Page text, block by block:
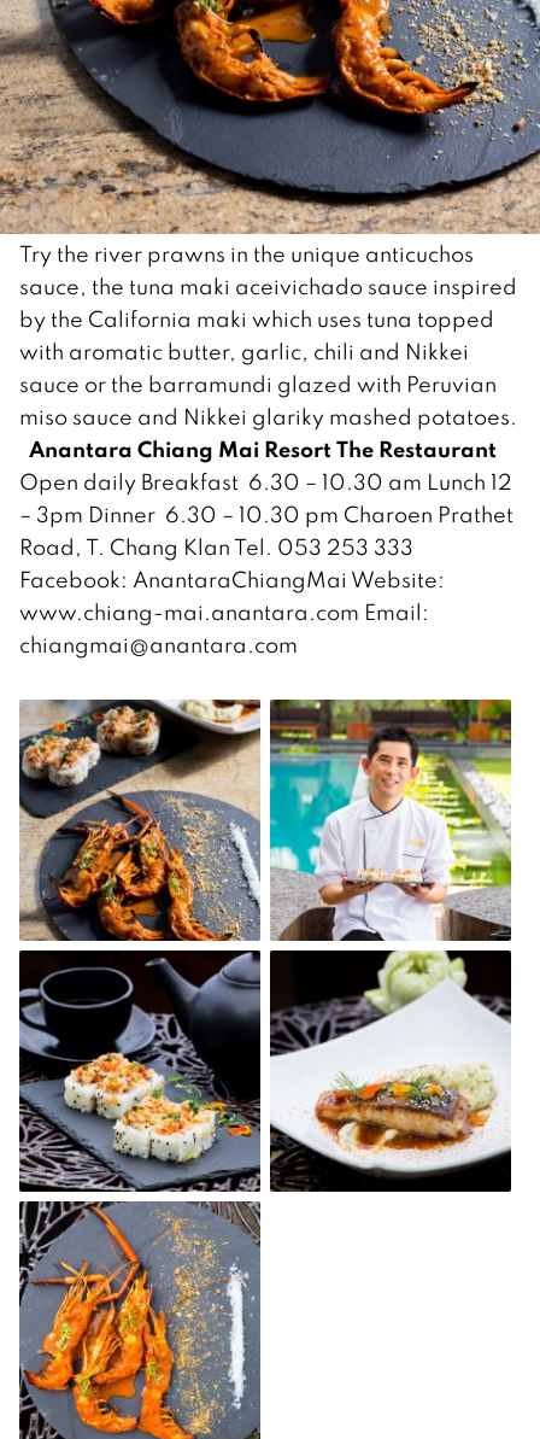
Try the river prawns in the unique anticuchos
sauce, the tuna maki aceivichado sauce inspired
by the California maki which uses tuna topped
with aromatic butter, garlic, chili and Nikkei
sauce or the barramundi glazed with Peruvian
miso sauce and Nikkei glariky mashed potatoes.
Anantara Chiang Mai Resort The Restaurant
Open daily Breakfast 6.30 – 10.30 am Lunch 12
– 3pm Dinner 6.30 – 10.30 pm Charoen Prathet
Road, T. Chang Klan Tel. 053 253 333
Facebook: AnantaraChiangMai Website:
www.chiang-mai.anantara.com Email:
chiangmai@anantara.com